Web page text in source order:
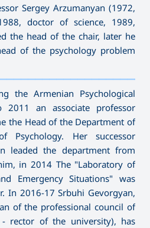
Sergey Arzumanyan (1972,
doctor of science, 1989,
the head of the chair, later he
of the psychology problem
the Armenian Psychological
2011 an associate professor
the Head of the Department of
Psychology. Her successor
leaded the department from
in 2014 The "Laboratory of
Emergency Situations" was
In 2016-17 Srbuhi Gevorgyan,
of the professional council of
rector of the university), has